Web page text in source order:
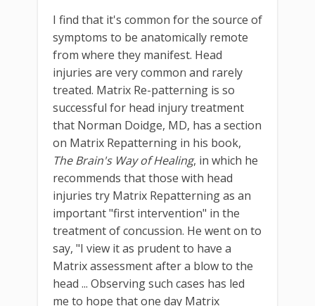
I find that it's common for the source of
symptoms to be anatomically remote
from where they manifest. Head
injuries are very common and rarely
treated. Matrix Re-patterning is so
successful for head injury treatment
that Norman Doidge, MD, has a section
on Matrix Repatterning in his book,
The Brain's Way of Healing, in which he
recommends that those with head
injuries try Matrix Repatterning as an
important "first intervention" in the
treatment of concussion. He went on to
say, "I view it as prudent to have a
Matrix assessment after a blow to the
head ... Observing such cases has led
me to hope that one day Matrix